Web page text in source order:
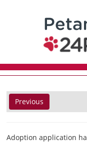
Previous
Adoption application